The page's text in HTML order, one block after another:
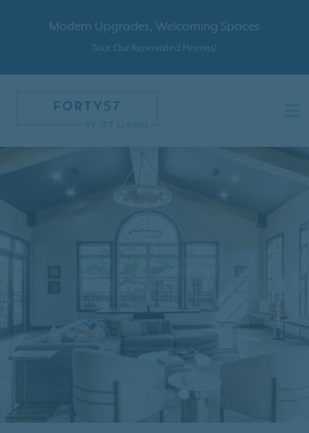
Modern Upgrades, Welcoming Spaces
Tour Our Renovated Homes!